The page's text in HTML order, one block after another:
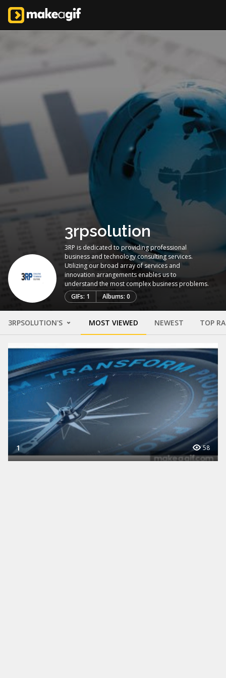
3rpsolution
3RP is dedicated to providing professional
business and technology consulting services.
Utilizing our broad array of services and
innovation arrangements enables us to
understand the most complex business problems.
GIFs: 1
Albums: 0
3RPSOLUTION'S MOST VIEWED NEWEST TOP
1 58